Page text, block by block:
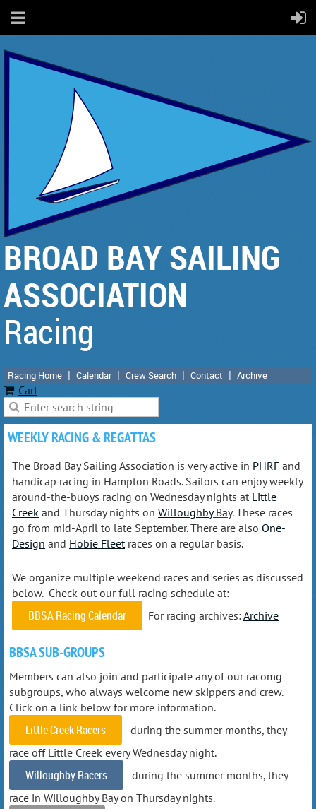
BROAD BAY SAILING
ASSOCIATION
Racing
Racing Home Calendar Crew Search Contact Archive
Cart
WEEKLY RACING & REGATTAS
The Broad Bay Sailing Association is very active in PHRF and
handicap racing in Hampton Roads. Sailors can enjoy weekly
around-the-buoys racing on Wednesday nights at Little
Creek and Thursday nights on WilloughbyBay. These races
go from mid-April to late September. There are also One-
Design and Hobie Fleetraces on a regular basis.
We organize multiple weekend races and series as discussed
below. Check out our full racing schedule at:
BBSA Racing Calendar For racing archives:Archive
BBSA SUB-GROUPS
Members can also join and participate any of our racomg
subgroups, who always welcome new skippers and crew.
Click on a link below for more information.
Little Creek Racers
- during the summer months, they
race off Little Creek every Wednesday night.
Willoughby Racers
- during the summer months, they
race in Willoughby Bay on Thursday nights.